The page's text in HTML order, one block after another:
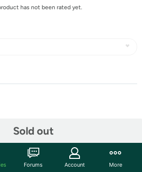
has not been rated yet.
Sold out
Forums Account More